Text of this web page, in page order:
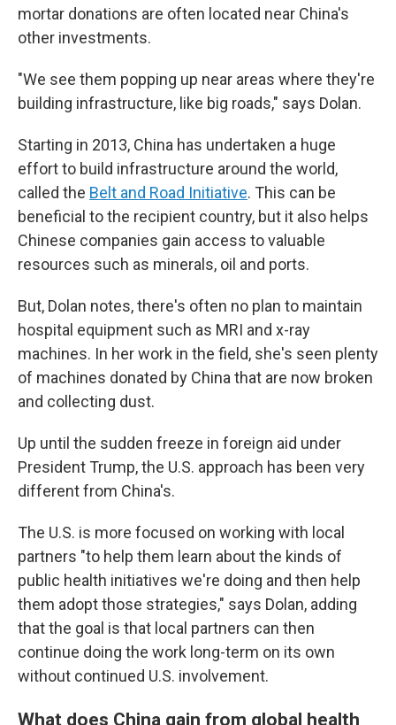
mortar donations are often located near China's
other investments.
"We see them popping up near areas where they're
building infrastructure, like big roads," says Dolan.
Starting in 2013, China has undertaken a huge
effort to build infrastructure around the world,
called the Belt and Road Initiative. This can be
beneficial to the recipient country, but it also helps
Chinese companies gain access to valuable
resources such as minerals, oil and ports.
But, Dolan notes, there's often no plan to maintain
hospital equipment such as MRI and x-ray
machines. In her work in the field, she's seen plenty
of machines donated by China that are now broken
and collecting dust.
Up until the sudden freeze in foreign aid under
President Trump, the U.S. approach has been very
different from China's.
The U.S. is more focused on working with local
partners "to help them learn about the kinds of
public health initiatives we're doing and then help
them adopt those strategies," says Dolan, adding
that the goal is that local partners can then
continue doing the work long-term on its own
without continued U.S. involvement.
What does China gain from global health